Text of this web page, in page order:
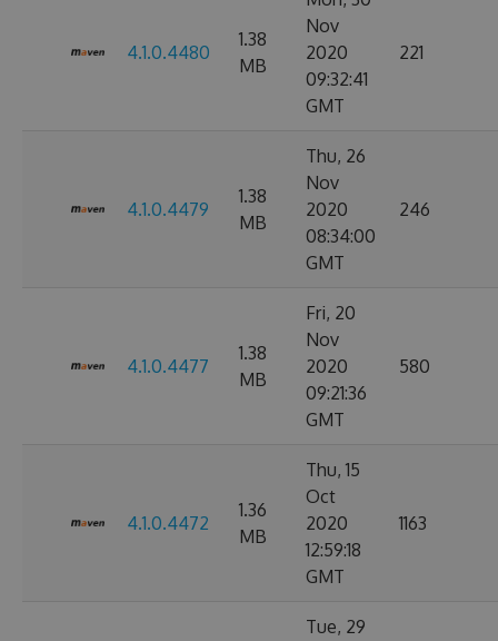
4.1.0.4480
1.38
MB
Nov
2020
09:32:41
GMT
221
4.1.0.4479
1.38
MB
Thu, 26
Nov
2020
08:34:00
GMT
246
4.1.0.4477
1.38
MB
Fri, 20
Nov
2020
09:21:36
GMT
580
4.1.0.4472
1.36
MB
Thu, 15
Oct
2020
12:59:18
GMT
1163
Tue, 29